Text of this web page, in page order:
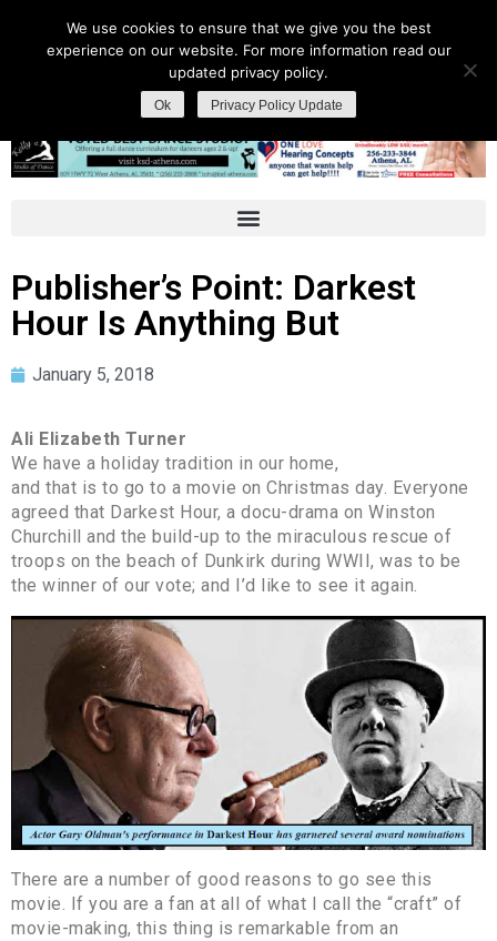
Publisher’s Point: Darkest
Hour Is Anything But
January 5, 2018
Ali Elizabeth Turner
We have a holiday tradition in our home,
and that is to go to a movie on Christmas day. Everyone
agreed that Darkest Hour, a docu-drama on Winston
Churchill and the build-up to the miraculous rescue of
troops on the beach of Dunkirk during WWII, was to be
the winner of our vote; and I’d like to see it again.
There are a number of good reasons to go see this
movie. If you are a fan at all of what I call the “craft” of
movie-making, this thing is remarkable from an
We use cookies to ensure that we give you the best
experience on our website. For more information read our
updated privacy policy.
Ok Privacy Policy Update